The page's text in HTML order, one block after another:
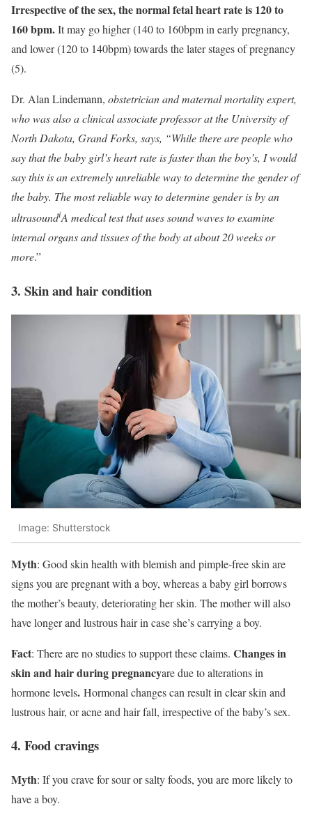
Irrespective of the sex, the normal fetal heart rate is 120 to
160 bpm.It may go higher (140 to 160bpm in early pregnancy,
and lower (120 to 140bpm) towards the later stages of pregnancy
(5).
Dr. Alan Lindemann, obstetrician and maternal mortality expert,
who was also a clinical associate professor at the University of
North Dakota, Grand Forks, says, “While there are people who
say that the baby girl’s heart rate is faster than the boy’s, I would
say this is an extremely unreliable way to determine the gender of
the baby. The most reliable way to determine gender is by an
ultrasoundiA medical test that uses sound waves to examine
internal organs and tissues of the bodyat about 20 weeks or
more.”
3. Skin and hair condition
Image: Shutterstock
Myth: Good skin health with blemish and pimple-free skin are
signs you are pregnant with a boy, whereas a baby girl borrows
the mother’s beauty, deteriorating her skin. The mother will also
have longer and lustrous hair in case she’s carrying a boy.
Fact: There are no studies to support these claims. Changes in
skin and hair during pregnancyare due to alterations in
hormone levels. Hormonal changes can result in clear skin and
lustrous hair, or acne and hair fall, irrespective of the baby’s sex.
4. Food cravings
Myth: If you crave for sour or salty foods, you are more likely to
have a boy.